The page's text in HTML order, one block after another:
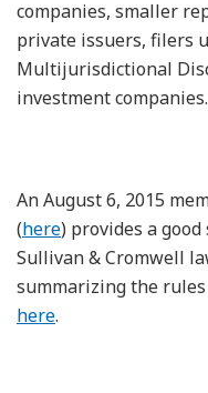
companies, smaller
private issuers, filers
Multijurisdictional
investment companies.
An August 6, 2015
(here) provides a
Sullivan & Cromwell
summarizing the
here.